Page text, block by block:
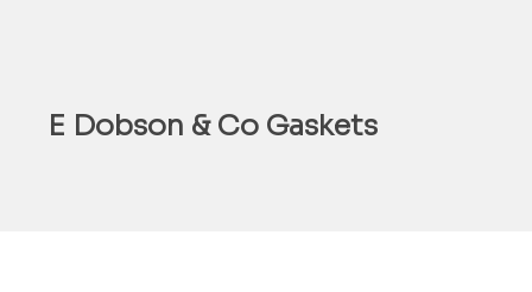
E Dobson & Co Gaskets